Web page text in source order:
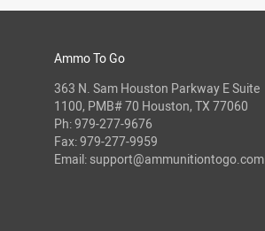
Ammo To Go
363 N. Sam Houston Parkway E Suite
1100, PMB# 70 Houston, TX 77060
Ph:979-277-9676
Fax: 979-277-9959
Email: support@ammunitiontogo.com